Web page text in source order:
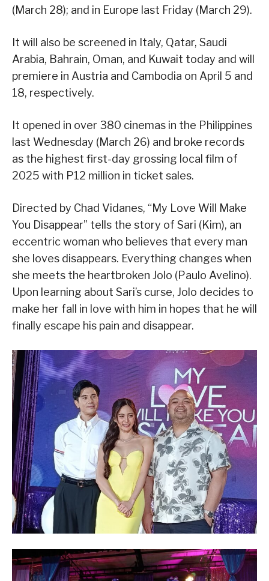
(March 28); and in Europe last Friday (March 29).
It will also be screened in Italy, Qatar, Saudi
Arabia, Bahrain, Oman, and Kuwait today and will
premiere in Austria and Cambodia on April 5 and
18, respectively.
It opened in over 380 cinemas in the Philippines
last Wednesday (March 26) and broke records
as the highest first-day grossing local film of
2025 with P12 million in ticket sales.
Directed by Chad Vidanes, “My Love Will Make
You Disappear” tells the story of Sari (Kim), an
eccentric woman who believes that every man
she loves disappears. Everything changes when
she meets the heartbroken Jolo (Paulo Avelino).
Upon learning about Sari’s curse, Jolo decides to
make her fall in love with him in hopes that he will
finally escape his pain and disappear.